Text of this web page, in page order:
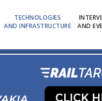
TECHNOLOGIES
AND INFRASTRUCTURE
AND